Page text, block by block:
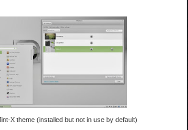
X theme (installed but not in use by default)